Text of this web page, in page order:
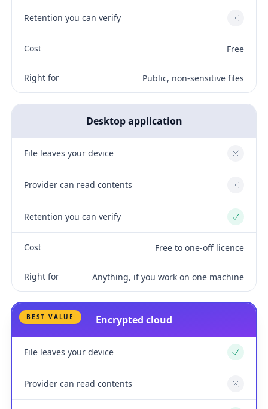
Retention you can verify No
Cost Free
Right for Public, non-sensitive files
Desktop application
File leaves your device No
Provider can read contents No
Retention you can verify Yes
Cost Free to one-off licence
Right for Anything, if you work on one machine
BEST VALUE Encrypted cloud
File leaves your device Yes
Provider can read contents No